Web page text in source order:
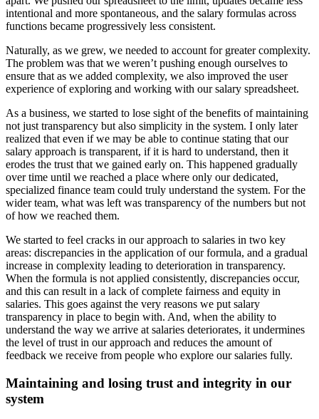
intentional and more spontaneous, and the salary formulas across
functions became progressively less consistent.
Naturally, as we grew, we needed to account for greater complexity.
The problem was that we weren’t pushing enough ourselves to
ensure that as we added complexity, we also improved the user
experience of exploring and working with our salary spreadsheet.
As a business, we started to lose sight of the benefits of maintaining
not just transparency but also simplicity in the system. I only later
realized that even if we may be able to continue stating that our
salary approach is transparent, if it is hard to understand, then it
erodes the trust that we gained early on. This happened gradually
over time until we reached a place where only our dedicated,
specialized finance team could truly understand the system. For the
wider team, what was left was transparency of the numbers but not
of how we reached them.
We started to feel cracks in our approach to salaries in two key
areas: discrepancies in the application of our formula, and a gradual
increase in complexity leading to deterioration in transparency.
When the formula is not applied consistently, discrepancies occur,
and this can result in a lack of complete fairness and equity in
salaries. This goes against the very reasons we put salary
transparency in place to begin with. And, when the ability to
understand the way we arrive at salaries deteriorates, it undermines
the level of trust in our approach and reduces the amount of
feedback we receive from people who explore our salaries fully.
Maintaining and losing trust and integrity in our
system